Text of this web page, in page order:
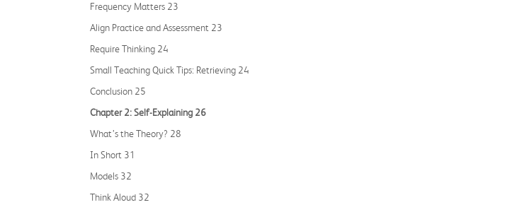
Frequency Matters 23
Align Practice and Assessment 23
Require Thinking 24
Small Teaching Quick Tips: Retrieving 24
Conclusion 25
Chapter 2: Self-Explaining 26
What’s the Theory? 28
In Short 31
Models 32
Think Aloud 32